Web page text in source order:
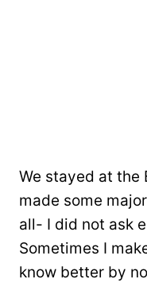
We stayed at the
made some
all- I did not ask
Sometimes I
know better by